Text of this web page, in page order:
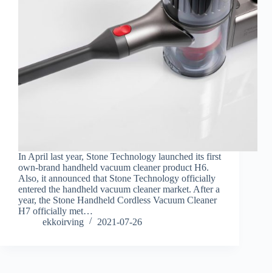
In April last year, Stone Technology launched its first
own-brand handheld vacuum cleaner product H6.
Also, it announced that Stone Technology officially
entered the handheld vacuum cleaner market. After a
year, the Stone Handheld Cordless Vacuum Cleaner
H7 officially met…
ekkoirving
2021-07-26